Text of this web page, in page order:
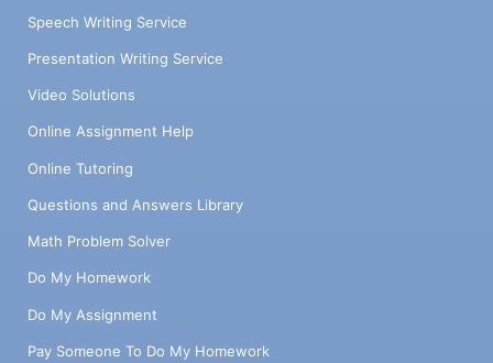
Speech Writing Service
Presentation Writing Service
Video Solutions
Online Assignment Help
Online Tutoring
Questions and Answers Library
Math Problem Solver
Do My Homework
Do My Assignment
Pay Someone To Do My Homework